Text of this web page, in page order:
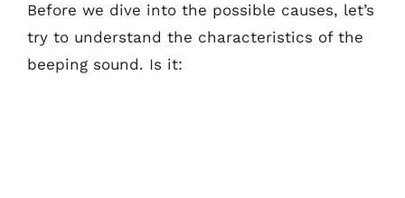
Before we dive into the possible causes, let’s
try to understand the characteristics of the
beeping sound. Is it: